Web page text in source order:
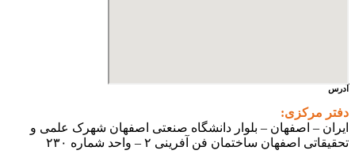
آدرس
دفتر مرکزی:
ایران – اصفهان – بلوار دانشگاه صنعتی اصفهان شهرک علمی و
تحقیقاتی اصفهان ساختمان فن آفرینی ۲ – واحد شماره ۲۳۰